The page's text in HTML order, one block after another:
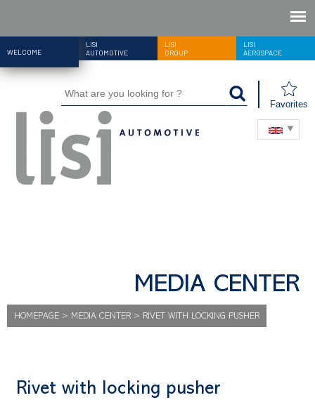
WELCOME
LISI
AUTOMOTIVE
LISI
GROUP
LISI
AEROSPACE
Favorites
MEDIA CENTER
HOMEPAGE > MEDIA CENTER > RIVET WITH LOCKING PUSHER
Rivet with locking pusher